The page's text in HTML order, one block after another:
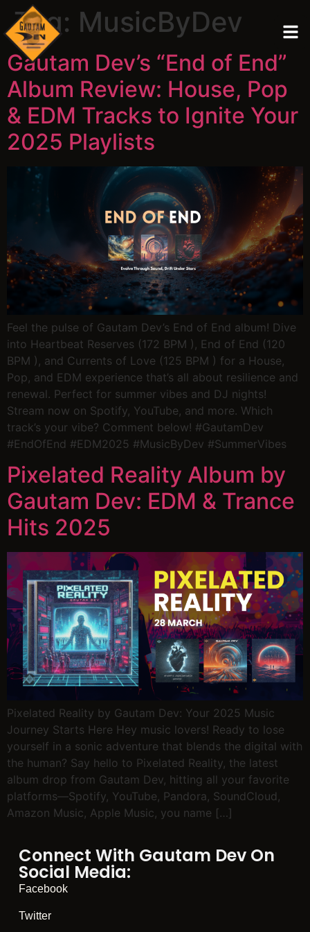
Tag: MusicByDev
Gautam Dev’s “End of End”
Album Review: House, Pop
& EDM Tracks to Ignite Your
2025 Playlists
Feel the pulse of Gautam Dev’s End of End album! Dive
into Heartbeat Reserves (172 BPM ), End of End (120
BPM ), and Currents of Love (125 BPM ) for a House,
Pop, and EDM experience that’s all about resilience and
renewal. Perfect for summer vibes and DJ nights!
Stream now on Spotify, YouTube, and more. Which
track’s your vibe? Comment below! #GautamDev
#EndOfEnd #EDM2025 #MusicByDev #SummerVibes
Pixelated Reality Album by
Gautam Dev: EDM & Trance
Hits 2025
Pixelated Reality by Gautam Dev: Your 2025 Music
Journey Starts Here Hey music lovers! Ready to lose
yourself in a sonic adventure that blends the digital with
the human? Say hello to Pixelated Reality, the latest
album drop from Gautam Dev, hitting all your favorite
platforms—Spotify, YouTube, Pandora, SoundCloud,
Amazon Music, Apple Music, you name […]
Connect With Gautam Dev On
Social Media:
Facebook
Twitter